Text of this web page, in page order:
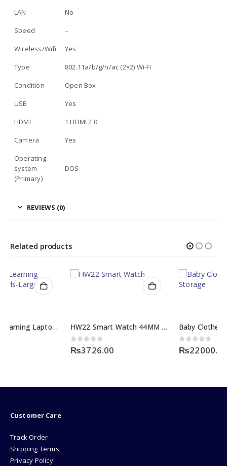
LAN
No
Speed
–
Wireless/Wifi
Yes
Type
802.11a/b/g/n/ac (2×2) Wi-Fi
Condition
Open Box
USB
Yes
HDMI
1 HDMI 2.0
Camera
Yes
Operating
system
(Primary)
DOS
REVIEWS (0)
Related products
HW22 Smart Watch 44MM Screen Display Baby Clothes Wardrobe Storage
Customer Care
Track Order
Shipping Terms
Privacy Policy